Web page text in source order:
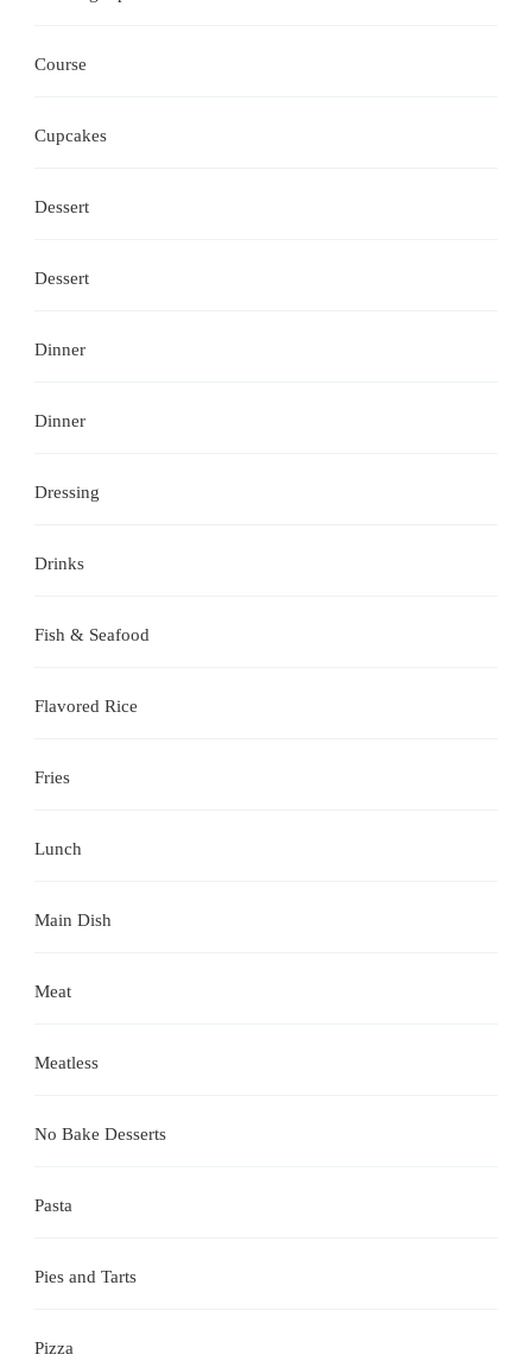
Course
Cupcakes
Dessert
Dessert
Dinner
Dinner
Dressing
Drinks
Fish & Seafood
Flavored Rice
Fries
Lunch
Main Dish
Meat
Meatless
No Bake Desserts
Pasta
Pies and Tarts
Pizza